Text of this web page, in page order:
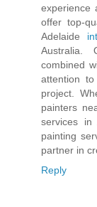
experience
offer top-
Adelaide
Australia.
combined
attention
project.
painters
services in
painting
partner in
Reply